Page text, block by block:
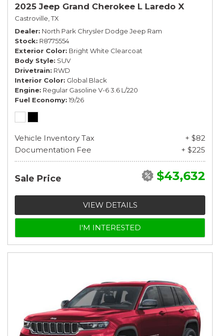
2025 Jeep Grand Cherokee L Laredo X
Castroville, TX
Dealer North Park Chrysler Dodge Jeep Ram
Stock R8775554
Exterior Color Bright White Clearcoat
Body Style SUV
Drivetrain RWD
Interior Color Global Black
Engine Regular Gasoline V-6 3.6 L/220
Fuel Economy 19/26
Vehicle Inventory Tax
+ $82
Documentation Fee
+ $225
Sale Price $43,632
VIEW DETAILS
I'M INTERESTED